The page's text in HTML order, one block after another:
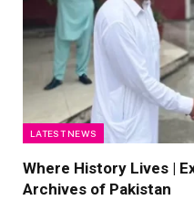
LATEST NEWS
Where History Lives |
Archives of Pakistan